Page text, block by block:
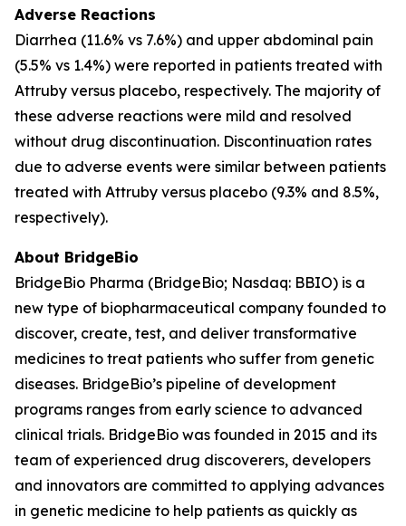
Adverse Reactions
Diarrhea (11.6% vs 7.6%) and upper abdominal pain
(5.5% vs 1.4%) were reported in patients treated with
Attruby versus placebo, respectively. The majority of
these adverse reactions were mild and resolved
without drug discontinuation. Discontinuation rates
due to adverse events were similar between patients
treated with Attruby versus placebo (9.3% and 8.5%,
respectively).
About BridgeBio
BridgeBio Pharma (BridgeBio; Nasdaq: BBIO) is a
new type of biopharmaceutical company founded to
discover, create, test, and deliver transformative
medicines to treat patients who suffer from genetic
diseases. BridgeBio’s pipeline of development
programs ranges from early science to advanced
clinical trials. BridgeBio was founded in 2015 and its
team of experienced drug discoverers, developers
and innovators are committed to applying advances
in genetic medicine to help patients as quickly as